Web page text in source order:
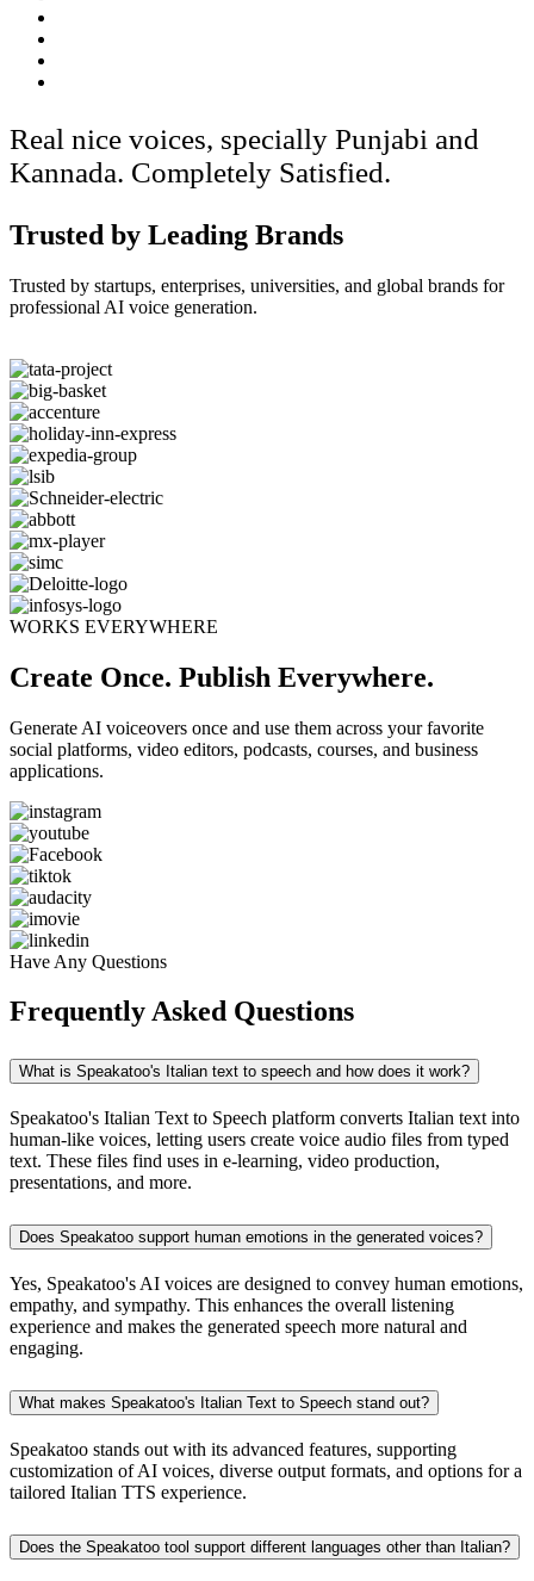
Real nice voices, specially Punjabi and
Kannada. Completely Satisfied.
Trusted by Leading Brands
Trusted by startups, enterprises, universities, and global brands for
professional AI voice generation.
WORKS EVERYWHERE
Create Once. Publish Everywhere.
Generate AI voiceovers once and use them across your favorite
social platforms, video editors, podcasts, courses, and business
applications.
Have Any Questions
Frequently Asked Questions
What is Speakatoo's Italian text to speech and how does it work?
Speakatoo's Italian Text to Speech platform converts Italian text into
human-like voices, letting users create voice audio files from typed
text. These files find uses in e-learning, video production,
presentations, and more.
Does Speakatoo support human emotions in the generated voices?
Yes, Speakatoo's AI voices are designed to convey human emotions,
empathy, and sympathy. This enhances the overall listening
experience and makes the generated speech more natural and
engaging.
What makes Speakatoo's Italian Text to Speech stand out?
Speakatoo stands out with its advanced features, supporting
customization of AI voices, diverse output formats, and options for a
tailored Italian TTS experience.
Does the Speakatoo tool support different languages other than Italian?